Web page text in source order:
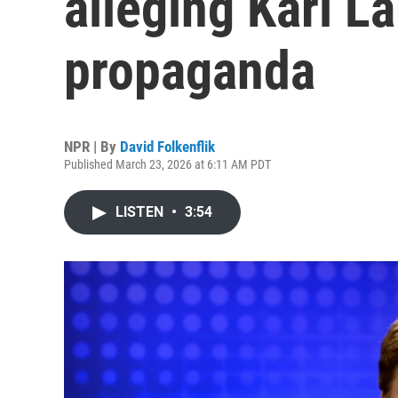
propaganda
NPR | By David Folkenflik
Published March 23, 2026 at 6:11 AM PDT
LISTEN • 3:54